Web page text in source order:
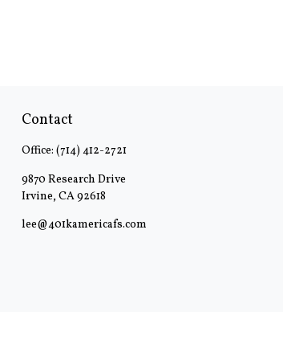
Contact
Office: (714) 412-2721
9870 Research Drive
Irvine, CA92618
lee@401kamericafs.com